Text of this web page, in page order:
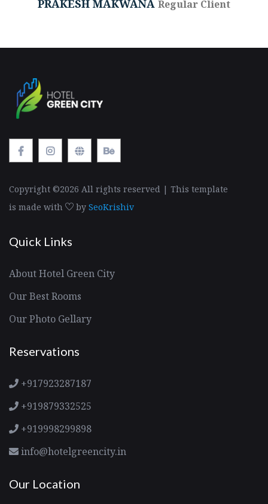
PRAKESH MAKWANA Regular Client
Copyright ©2026 All rights reserved | This template
is made with
by SeoKrishiv
Quick Links
About Hotel Green City
Our Best Rooms
Our Photo Gellary
Reservations
+917923287187
+919879332525
+919998299898
info@hotelgreencity.in
Our Location